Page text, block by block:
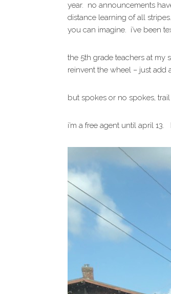
year. no announcements
distance learning of all
you can imagine. i’ve been
the 5th grade teachers at my
reinvent the wheel – just
but spokes or no spokes,
i’m a free agent until april